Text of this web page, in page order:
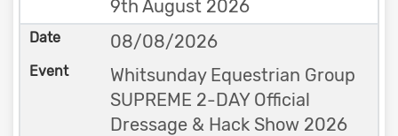
9th August 2026
08/08/2026
Whitsunday Equestrian Group
SUPREME 2-DAY Official
Dressage & Hack Show 2026